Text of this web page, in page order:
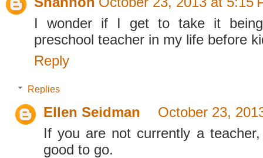
I wonder if I get to take it
preschool teacher in my life before
Reply
Replies
Ellen Seidman
October 23,
If you are not currently a
good to go.